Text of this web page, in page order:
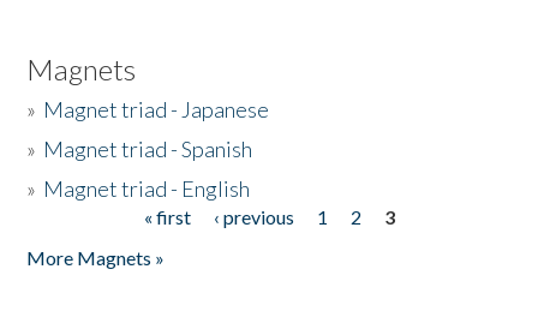
Magnets
» Magnet triad - Japanese
» Magnet triad - Spanish
» Magnet triad - English
« first ‹ previous 1 2
3
More Magnets »